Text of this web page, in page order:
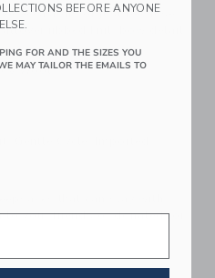
occasions or just because.
ribbed knit, bow detail
Wool
Gentle Cycle; Imported
that can stay with
your friends or donated for
BEFORE ANYONE
ELSE.
FOR AND THE SIZES YOU
MAY TAILOR THE EMAILS TO